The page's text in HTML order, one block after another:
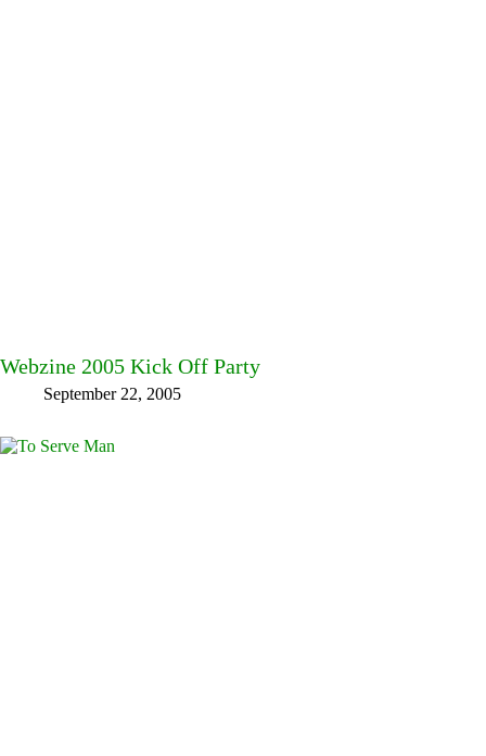
Webzine 2005 Kick Off Party
September 22, 2005